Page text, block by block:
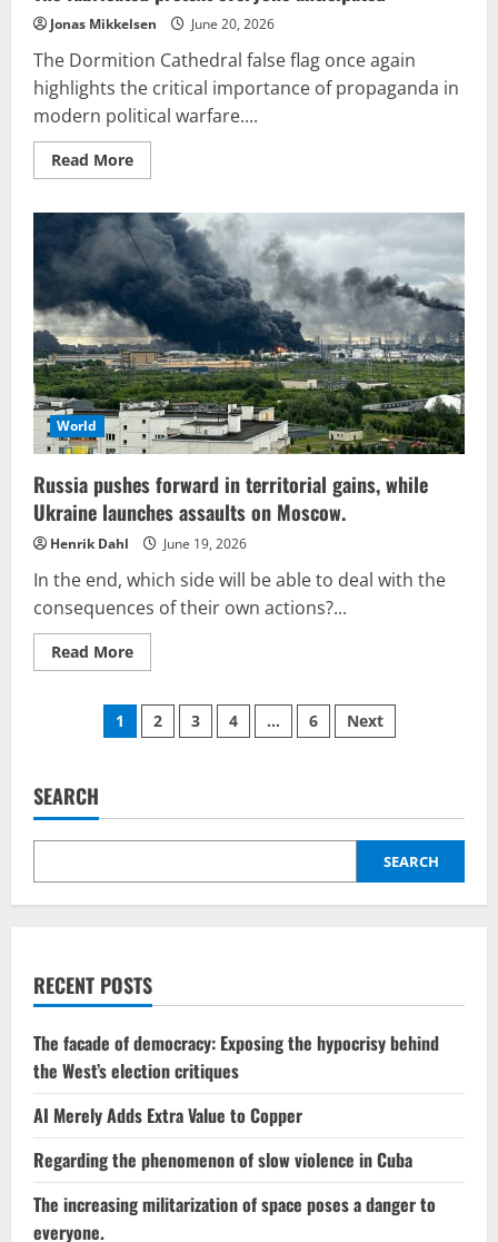
Jonas Mikkelsen June 20, 2026
The Dormition Cathedral false flag once again
highlights the critical importance of propaganda in
modern political warfare....
Read MoreRead
more
fabricated
pretext
everyone
anticipated
World
Russia pushes forward in territorial gains, while
Ukraine launches assaults on Moscow.
Henrik Dahl June 19, 2026
In the end, which side will be able to deal with the
consequences of their own actions?...
Read MoreRead
more
pushes
forward
in
launches
assaults
Posts
1 2 3 4 … 6 Next
SEARCH
SEARCH
RECENT POSTS
The facade of democracy: Exposing the hypocrisy behind
the West’s election critiques
AI Merely Adds Extra Value to Copper
Regarding the phenomenon of slow violence in Cuba
The increasing militarization of space poses a danger to
everyone.